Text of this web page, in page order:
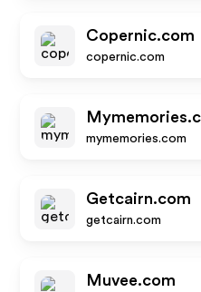
Copernic.com
copernic.com
mymemories.com
Getcairn.com
getcairn.com
Muvee.com